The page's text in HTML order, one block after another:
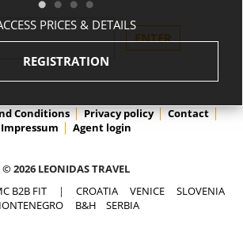
Conditions Privacy policy
Contact
Impressum
Agent login
© 2026 LEONIDAS TRAVEL
B2B FIT | CROATIA VENICE
SLOVENIA
B&H SERBIA
PRICES & DETAILS
REGISTRATION